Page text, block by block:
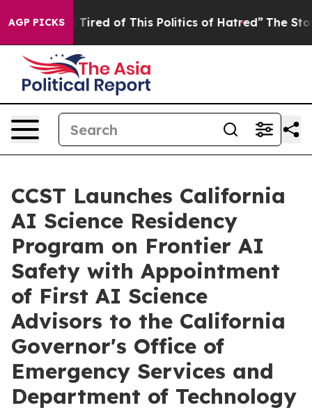
AGP PICKS
Tired of This Politics of Hatred” The Story Behind
CCST Launches California
AI Science Residency
Program on Frontier AI
Safety with Appointment
of First AI Science
Advisors to the California
Governor's Office of
Emergency Services and
Department of Technology